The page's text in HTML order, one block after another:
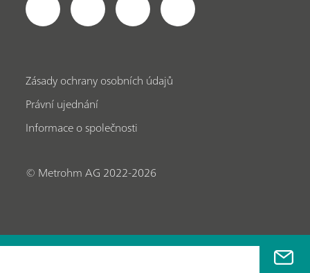
Zásady ochrany osobních údajů
Právní ujednání
Informace o společnosti
© Metrohm AG 2022-2026